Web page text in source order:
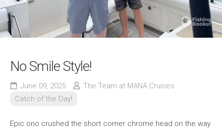
No Smile Style!
June 09, 2025
The Team at MANA Cruises
Catch of the Day!
Epic ono crushed the short corner chrome head on the way